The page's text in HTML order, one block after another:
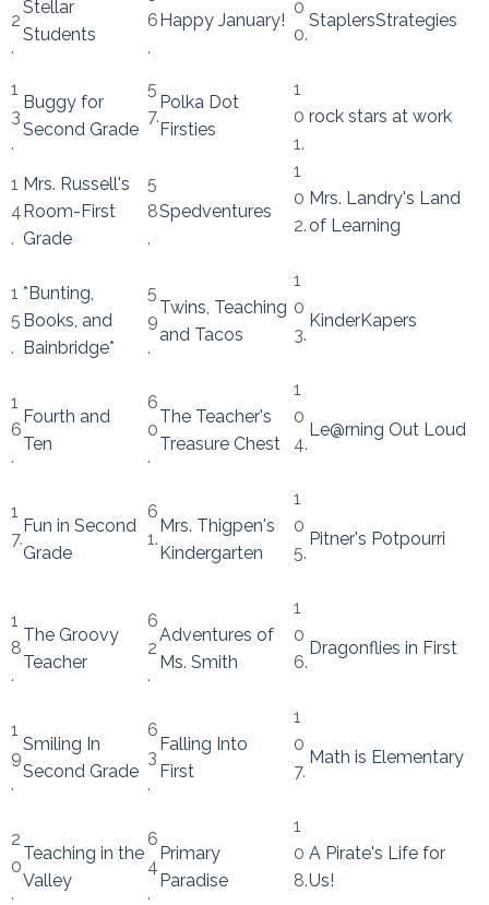
2
.
Stellar
Students
6
.
Happy January!
0
0.
StaplersStrategies
1
3
.
Buggy for
Second Grade
5
7.
Polka Dot
Firsties
1
0
1.
rock stars at work
1
4
.
Mrs. Russell's
Room-First
Grade
5
8
.
Spedventures
1
0
2.
Mrs. Landry's Land
of Learning
1
5
.
*Bunting,
Books, and
Bainbridge*
5
9
.
Twins, Teaching
and Tacos
1
0
3.
KinderKapers
1
6
.
Fourth and
Ten
6
0
.
The Teacher's
Treasure Chest
1
0
4.
Le@rning Out Loud
1
7.
Fun in Second
Grade
6
1.
Mrs. Thigpen's
Kindergarten
1
0
5.
Pitner's Potpourri
1
8
.
The Groovy
Teacher
6
2
.
Adventures of
Ms. Smith
1
0
6.
Dragonflies in First
1
9
.
Smiling In
Second Grade
6
3
.
Falling Into
First
1
0
7.
Math is Elementary
2
0
.
Teaching in the
Valley
6
4
.
Primary
Paradise
1
0
8.
A Pirate's Life for
Us!